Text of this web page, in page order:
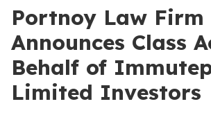
Portnoy Law Firm
Announces Class
Behalf of
Limited Investors